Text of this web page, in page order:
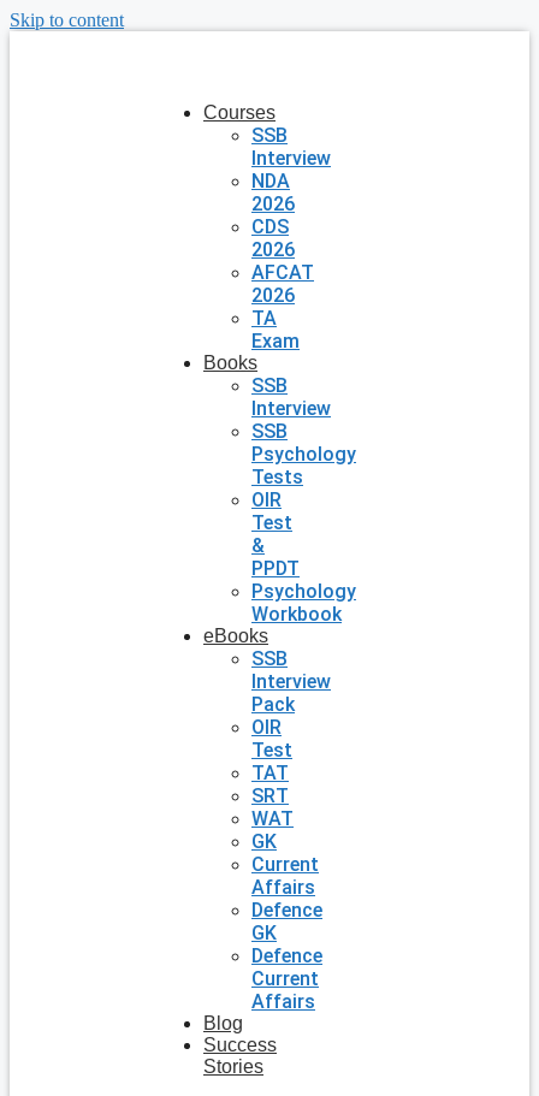
Skip to content
Courses
SSB
Interview
NDA
2026
CDS
2026
AFCAT
2026
TA
Exam
Books
SSB
Interview
SSB
Psychology
Tests
OIR
Test
&
PPDT
Psychology
Workbook
eBooks
SSB
Interview
Pack
OIR
Test
TAT
SRT
WAT
GK
Current
Affairs
Defence
GK
Defence
Current
Affairs
Blog
Success
Stories